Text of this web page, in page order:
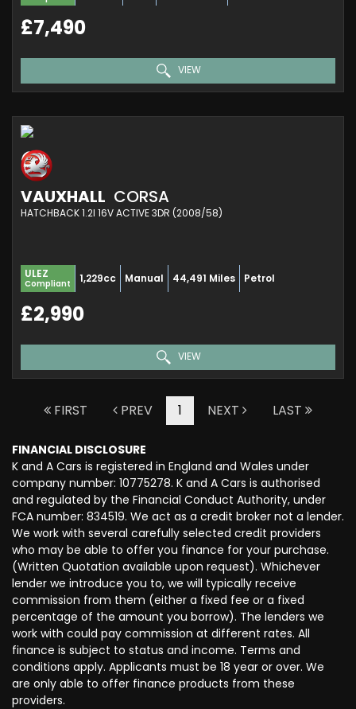
£7,490
VIEW
VAUXHALL CORSA
HATCHBACK 1.2I 16V ACTIVE 3DR (2008/58)
ULEZ
Compliant 1,229cc Manual 44,491 Miles Petrol
£2,990
VIEW
FIRST PREV 1 NEXT LAST
FINANCIAL DISCLOSURE
K and A Cars is registered in England and Wales under
company number: 10775278. K and A Cars is authorised
and regulated by the Financial Conduct Authority, under
FCA number: 834519. We act as a credit broker not a lender.
We work with several carefully selected credit providers
who may be able to offer you finance for your purchase.
(Written Quotation available upon request). Whichever
lender we introduce you to, we will typically receive
commission from them (either a fixed fee or a fixed
percentage of the amount you borrow). The lenders we
work with could pay commission at different rates. All
finance is subject to status and income. Terms and
conditions apply. Applicants must be 18 year or over. We
are only able to offer finance products from these
providers.